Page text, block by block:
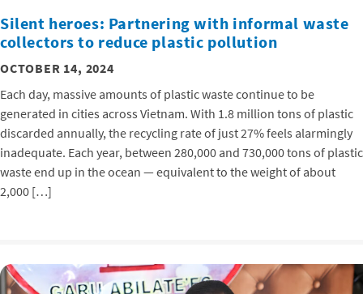
Silent heroes: Partnering with informal waste
collectors to reduce plastic pollution
OCTOBER 14, 2024
Each day, massive amounts of plastic waste continue to be
generated in cities across Vietnam. With 1.8 million tons of plastic
discarded annually, the recycling rate of just 27% feels alarmingly
inadequate. Each year, between 280,000 and 730,000 tons of plastic
waste end up in the ocean — equivalent to the weight of about
2,000 […]